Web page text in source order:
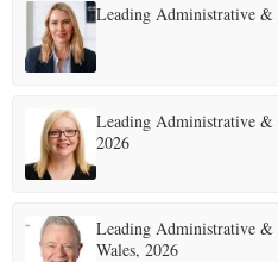
Leading Administrative
Leading Administrative &
2026
Leading Administrative
Wales, 2026